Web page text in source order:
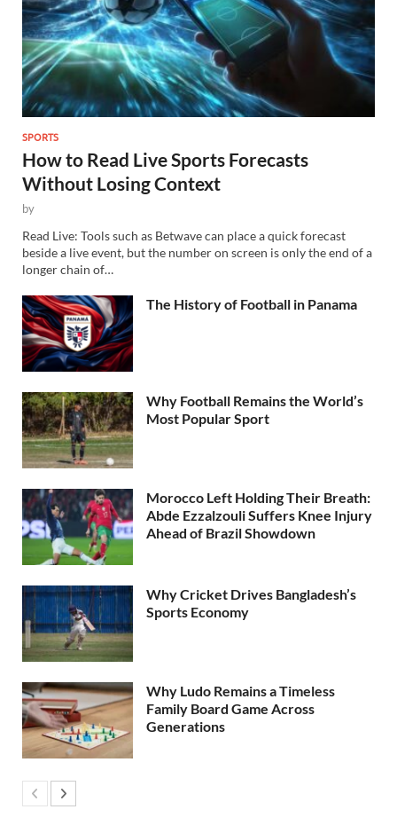
SPORTS
How to Read Live Sports Forecasts
Without Losing Context
by
Read Live: Tools such as Betwave can place a quick forecast
beside a live event, but the number on screen is only the end of a
longer chain of…
The History of Football in Panama
Why Football Remains the World’s
Most Popular Sport
Morocco Left Holding Their Breath:
Abde Ezzalzouli Suffers Knee Injury
Ahead of Brazil Showdown
Why Cricket Drives Bangladesh’s
Sports Economy
Why Ludo Remains a Timeless
Family Board Game Across
Generations